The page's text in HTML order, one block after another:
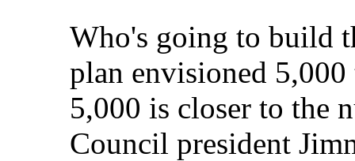
Who's going to build
plan envisioned
5,000 is closer to the
Council president